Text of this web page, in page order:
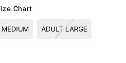
Chart
ADULT LARGE